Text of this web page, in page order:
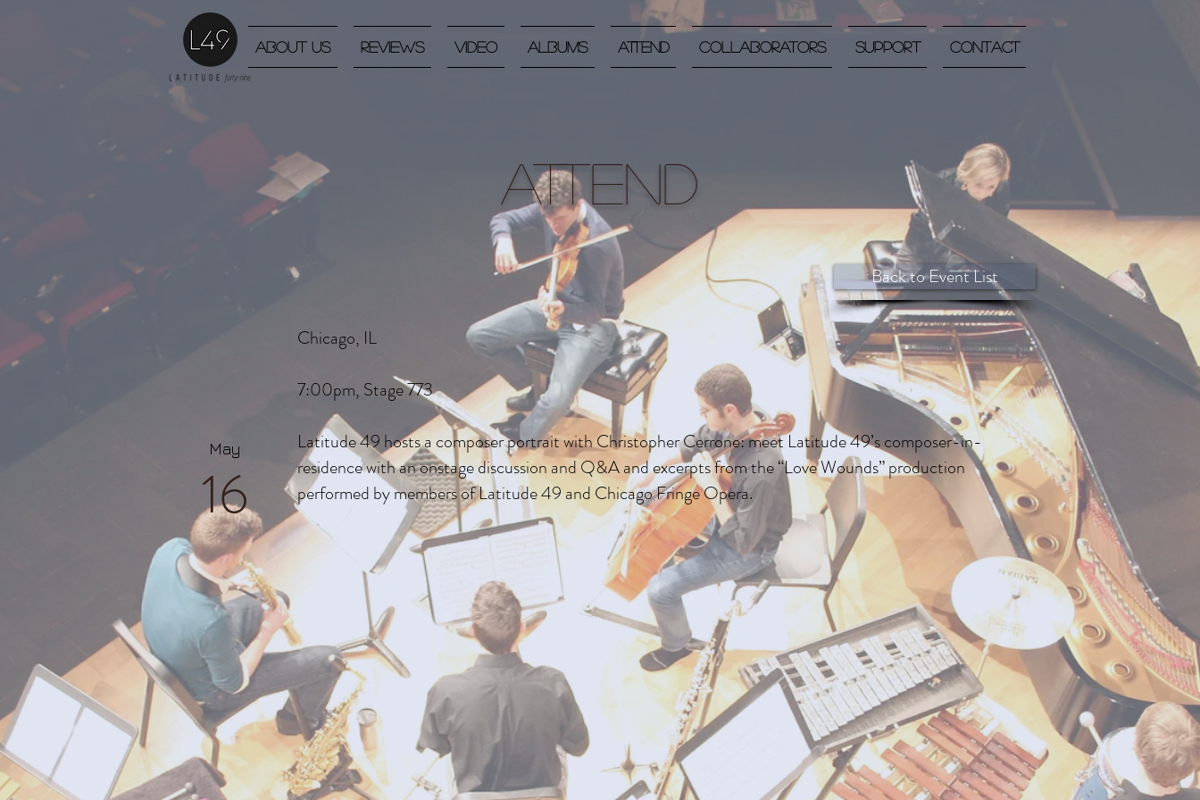
About Us Reviews Video Albums Attend Collaborators Support Contact
Attend
16
May
Chicago, IL
7:00pm, Stage 773
Latitude 49 hosts a composer portrait with Christopher Cerrone: meet Latitude 49’s composer-in-
residence with an onstage discussion and Q&A and excerpts from the “Love Wounds” production
performed by members of Latitude 49 and Chicago Fringe Opera.
Back to Event List